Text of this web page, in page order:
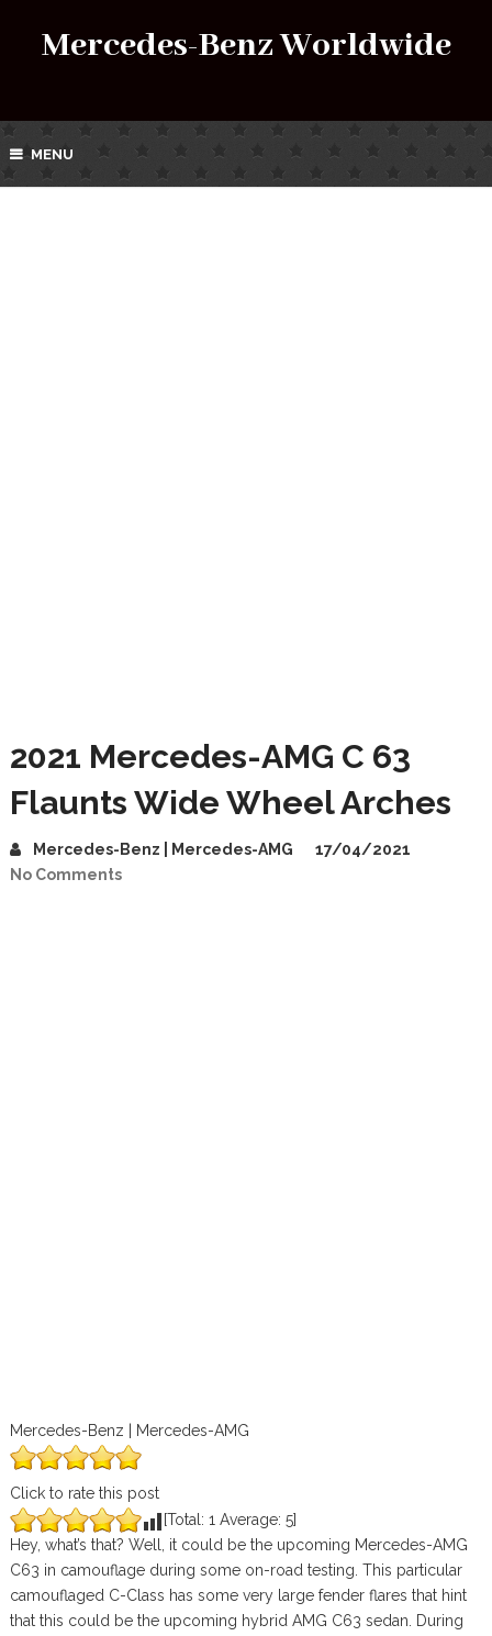
Mercedes-Benz Worldwide
MENU
2021 Mercedes-AMG C 63
Flaunts Wide Wheel Arches
Mercedes-Benz | Mercedes-AMG
17/04/2021
No Comments
Mercedes-Benz | Mercedes-AMG
Click to rate this post
[Total: 1 Average: 5]
Hey, what’s that? Well, it could be the upcoming Mercedes-AMG
C63 in camouflage during some on-road testing. This particular
camouflaged C-Class has some very large fender flares that hint
that this could be the upcoming hybrid AMG C63 sedan. During